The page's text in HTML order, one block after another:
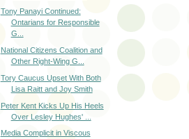
Tony Panayi Continued:
Ontarians for Responsible
G...
National Citizens Coalition and
Other Right-Wing G...
Tory Caucus Upset With Both
Lisa Raitt and Joy Smith
Peter Kent Kicks Up His Heels
Over Lesley Hughes' ...
Media Complicit in Viscous